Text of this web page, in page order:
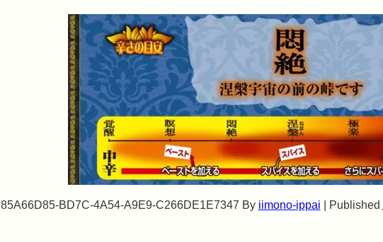
85A66D85-BD7C-4A54-A9E9-C266DE1E7347 By iimono-ippai Published